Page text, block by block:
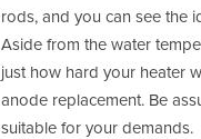
rods, and you can see the
Aside from the water
just how hard your heater
anode replacement. Be
suitable for your demands.